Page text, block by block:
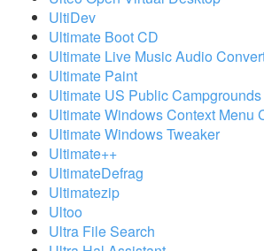
UltiDev
Ultimate Boot CD
Ultimate Live Music Audio
Ultimate Paint
Ultimate US Public Campgrounds
Ultimate Windows Context Menu
Ultimate Windows Tweaker
Ultimate++
UltimateDefrag
Ultimatezip
Ultoo
Ultra File Search